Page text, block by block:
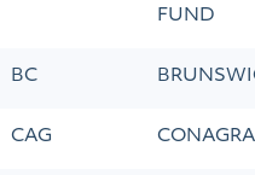
FUND
BC
CAG